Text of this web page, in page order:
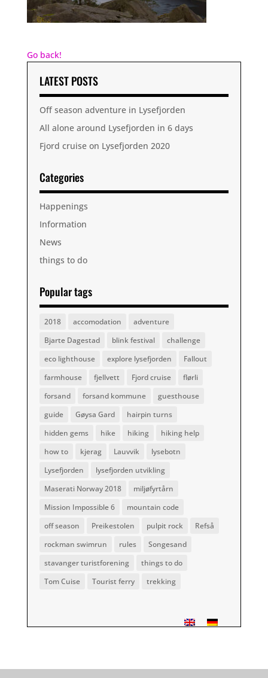
Go back!
LATEST POSTS
Off season adventure in Lysefjorden
All alone around Lysefjorden in 6 days
Fjord cruise on Lysefjorden 2020
Categories
Happenings
Information
News
things to do
Popular tags
2018 accomodation
adventure
Bjarte Dagestad
blink festival
challenge
eco lighthouse
explore lysefjorden
Fallout
farmhouse
fjellvett Fjord cruise
flørli
forsand
forsand kommune
guesthouse
guide
Gøysa Gard
hairpin turns
hidden gems
hike hiking
hiking help
how to
kjerag Lauvvik
lysebotn
Lysefjorden
lysefjorden utvikling
Maserati Norway 2018
miljøfyrtårn
Mission Impossible 6
mountain code
off season
Preikestolen pulpit rock
Refså
rockman swimrun
rules
Songesand
stavanger turistforening
things to do
Tom Cuise
Tourist ferry trekking